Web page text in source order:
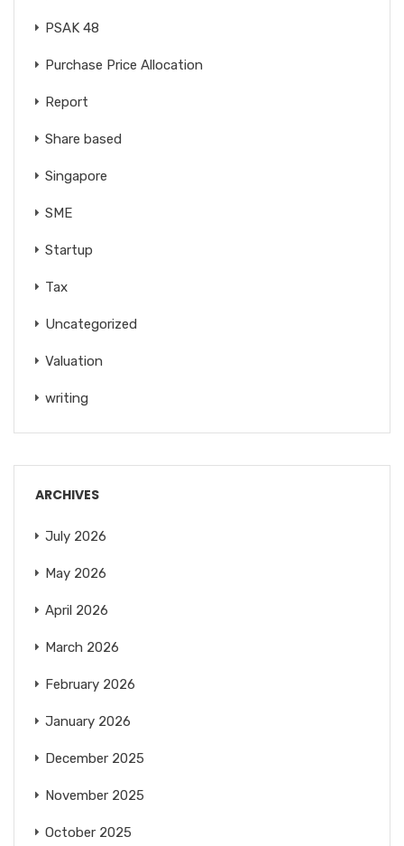
PSAK 48
Purchase Price Allocation
Report
Share based
Singapore
SME
Startup
Tax
Uncategorized
Valuation
writing
ARCHIVES
July 2026
May 2026
April 2026
March 2026
February 2026
January 2026
December 2025
November 2025
October 2025